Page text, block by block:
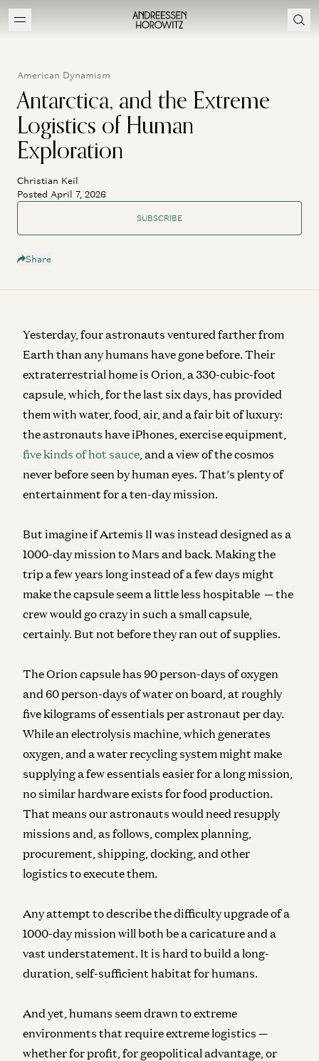
American Dynamism
Antarctica, and the Extreme
Logistics of Human
Exploration
Christian Keil
Posted April 7, 2026
SUBSCRIBE
Share
Yesterday, four astronauts ventured farther from
Earth than any humans have gone before. Their
extraterrestrial home is Orion, a 330-cubic-foot
capsule, which, for the last six days, has provided
them with water, food, air, and a fair bit of luxury:
the astronauts have iPhones, exercise equipment,
five kinds of hot sauce , and a view of the cosmos
never before seen by human eyes. That’s plenty of
entertainment for a ten-day mission.
But imagine if Artemis II was instead designed as a
1000-day mission to Mars and back. Making the
trip a few years long instead of a few days might
make the capsule seem a little less hospitable — the
crew would go crazy in such a small capsule,
certainly. But not before they ran out of supplies.
The Orion capsule has 90 person-days of oxygen
and 60 person-days of water on board, at roughly
five kilograms of essentials per astronaut per day.
While an electrolysis machine, which generates
oxygen, and a water recycling system might make
supplying a few essentials easier for a long mission,
no similar hardware exists for food production.
That means our astronauts would need resupply
missions and, as follows, complex planning,
procurement, shipping, docking, and other
logistics to execute them.
Any attempt to describe the difficulty upgrade of a
1000-day mission will both be a caricature and a
vast understatement. It is hard to build a long-
duration, self-sufficient habitat for humans.
And yet, humans seem drawn to extreme
environments that require extreme logistics —
whether for profit, for geopolitical advantage, or